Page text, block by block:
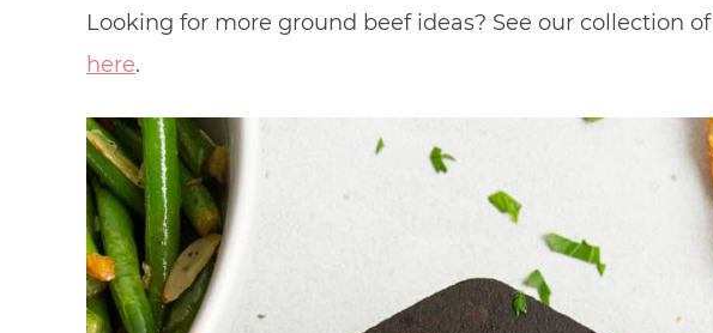
Looking for more ground beef ideas? See our collection of
here.